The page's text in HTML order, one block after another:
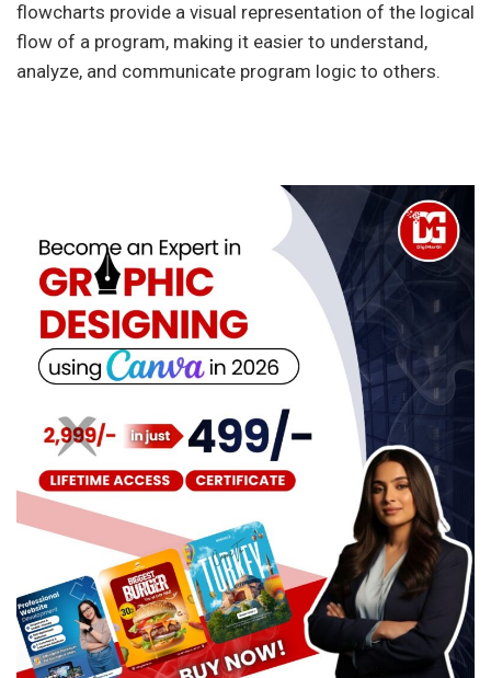
flowcharts provide a visual representation of the logical
flow of a program, making it easier to understand,
analyze, and communicate program logic to others.